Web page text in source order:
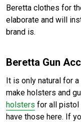
Beretta clothes for
elaborate and will
brand is.
Beretta Gun
It is only natural for
make holsters and
holsters for all pistol
have those here. If